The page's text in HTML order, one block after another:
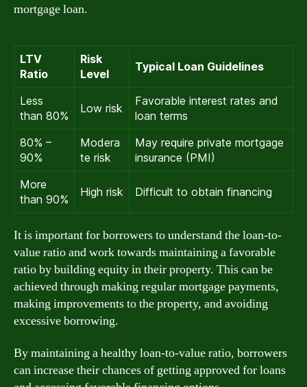
mortgage loan.
LTV
Ratio
Risk
Level
Typical Loan Guidelines
Less
than 80%
Low risk
Favorable interest rates and
loan terms
80% –
90%
Modera
te risk
May require private mortgage
insurance (PMI)
More
than 90%
High risk Difficult to obtain financing
It is important for borrowers to understand the loan-to-
value ratio and work towards maintaining a favorable
ratio by building equity in their property. This can be
achieved through making regular mortgage payments,
making improvements to the property, and avoiding
excessive borrowing.
By maintaining a healthy loan-to-value ratio, borrowers
can increase their chances of getting approved for loans